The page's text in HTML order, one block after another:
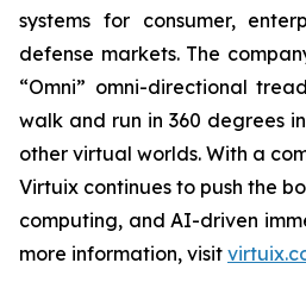
systems for consumer,
defense markets. The
“Omni” omni-directional
walk and run in 360 degrees
other virtual worlds. With a
Virtuix continues to push the
computing, and AI-driven
more information, visit